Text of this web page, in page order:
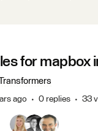
for mapbox
ago 0 replies 33